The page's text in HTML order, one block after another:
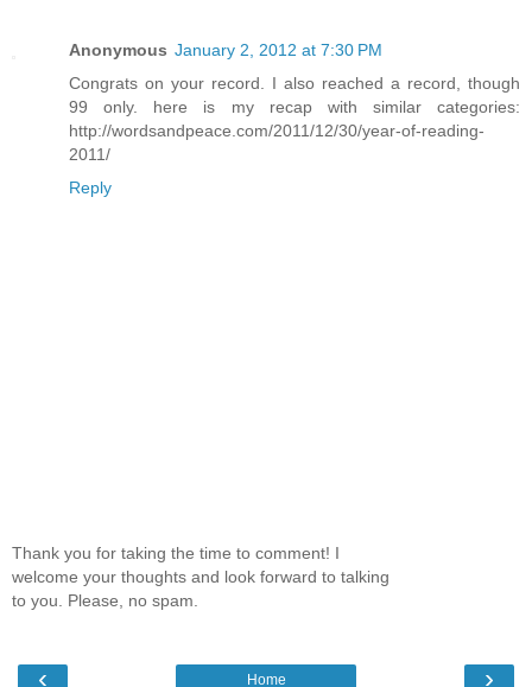
Anonymous January 2, 2012 at 7:30 PM
Congrats on your record. I also reached a record, though
99 only. here is my recap with similar categories:
http://wordsandpeace.com/2011/12/30/year-of-reading-
2011/
Reply
Thank you for taking the time to comment! I
welcome your thoughts and look forward to talking
to you. Please, no spam.
‹ ›
Home